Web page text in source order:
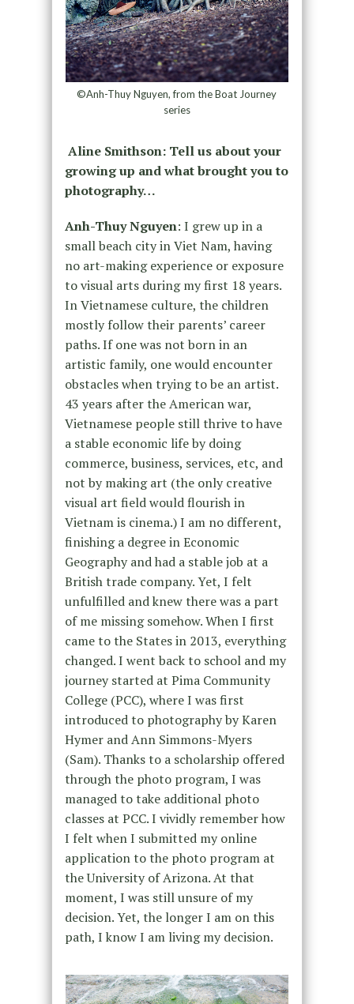
©Anh-Thuy Nguyen, from the Boat Journey
series
Aline Smithson: Tell us about your
growing up and what brought you to
photography…
Anh-Thuy Nguyen: I grew up in a
small beach city in Viet Nam, having
no art-making experience or exposure
to visual arts during my first 18 years.
In Vietnamese culture, the children
mostly follow their parents’ career
paths. If one was not born in an
artistic family, one would encounter
obstacles when trying to be an artist.
43 years after the American war,
Vietnamese people still thrive to have
a stable economic life by doing
commerce, business, services, etc, and
not by making art (the only creative
visual art field would flourish in
Vietnam is cinema.) I am no different,
finishing a degree in Economic
Geography and had a stable job at a
British trade company. Yet, I felt
unfulfilled and knew there was a part
of me missing somehow. When I first
came to the States in 2013, everything
changed. I went back to school and my
journey started at Pima Community
College (PCC), where I was first
introduced to photography by Karen
Hymer and Ann Simmons-Myers
(Sam). Thanks to a scholarship offered
through the photo program, I was
managed to take additional photo
classes at PCC. I vividly remember how
I felt when I submitted my online
application to the photo program at
the University of Arizona. At that
moment, I was still unsure of my
decision. Yet, the longer I am on this
path, I know I am living my decision.